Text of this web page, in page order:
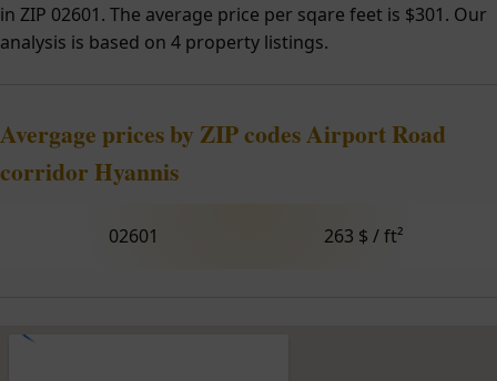
in ZIP 02601. The average price per sqare feet is $301. Our
analysis is based on 4 property listings.
Avergage prices by ZIP codes Airport Road
corridor Hyannis
02601 263 $ / ft²